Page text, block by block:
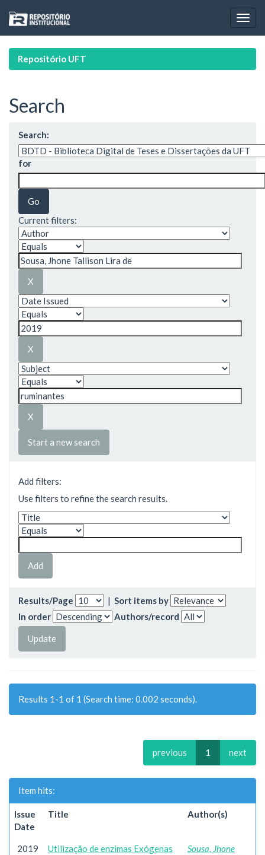
navigation
Repositório UFT
Search
Search:
for
Current filters:
Start a new search
Add filters:
Use filters to refine the search results.
Results/Page | Sort items by
In order
Authors/record
Results 1-1 of 1 (Search time: 0.002 seconds).
previous 1 next
Item hits:
Issue
Date
Title Author(s)
2019
Utilização de enzimas Exógenas
Sousa, Jhone